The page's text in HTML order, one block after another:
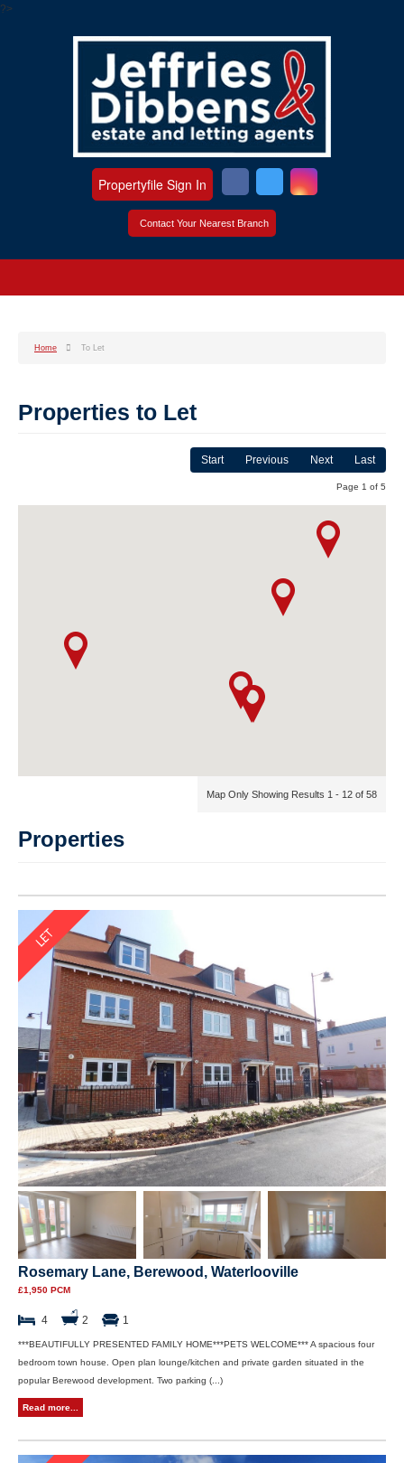
?>
Contact Your Nearest Branch
Propertyfile Sign In
Home To Let
Properties to Let
Start Previous Next Last
Page 1 of 5
Map Only Showing Results 1 - 12 of 58
Properties
Rosemary Lane, Berewood, Waterlooville
£1,950 PCM
4 2 1
***BEAUTIFULLY PRESENTED FAMILY HOME***PETS WELCOME*** A spacious four
bedroom town house. Open plan lounge/kitchen and private garden situated in the
popular Berewood development. Two parking (...)
Read more...